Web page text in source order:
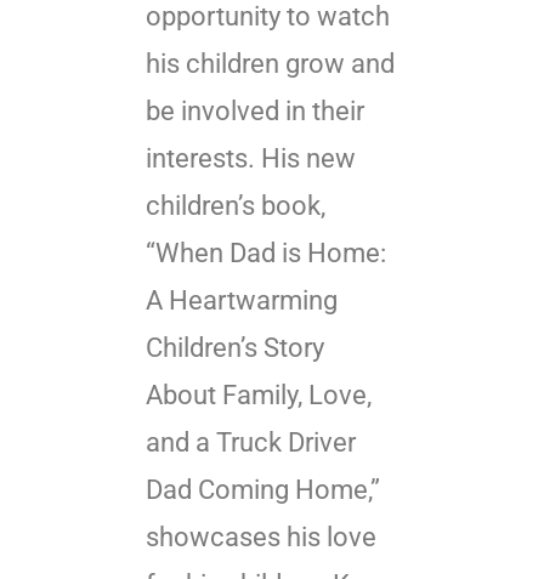
opportunity to watch
his children grow and
be involved in their
interests. His new
children’s book,
“When Dad is Home:
A Heartwarming
Children’s Story
About Family, Love,
and a Truck Driver
Dad Coming Home,”
showcases his love